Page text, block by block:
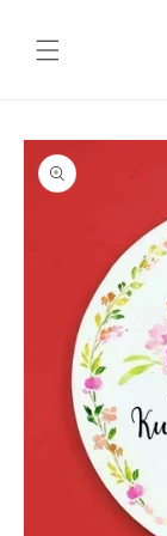
content
Skip to
product
information